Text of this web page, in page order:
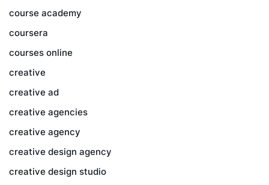
course academy
coursera
courses online
creative
creative ad
creative agencies
creative agency
creative design agency
creative design studio